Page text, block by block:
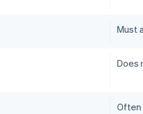
Must
Does
Often